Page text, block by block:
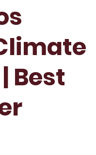
Best